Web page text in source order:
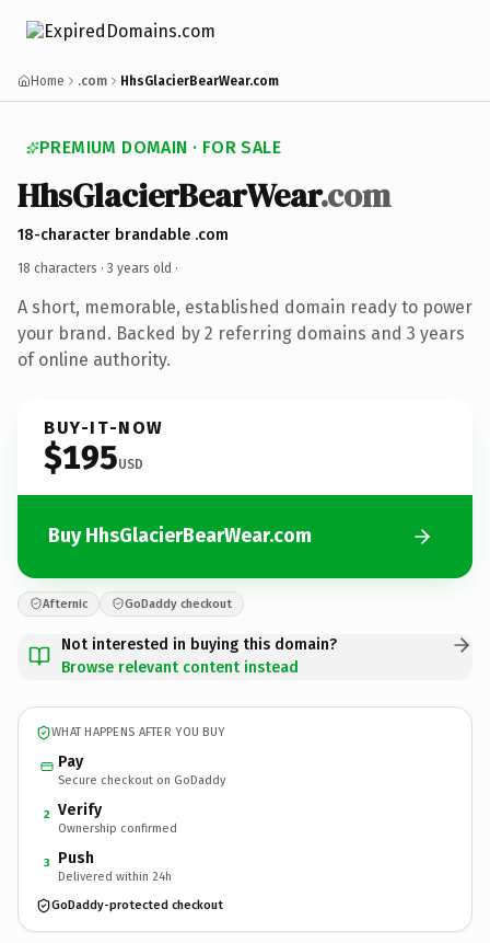
Home .com HhsGlacierBearWear.com
PREMIUM DOMAIN · FOR SALE
HhsGlacierBearWear.com
18-character brandable .com
18 characters · 3 years old ·
A short, memorable, established domain ready to power
your brand. Backed by 2 referring domains and 3 years
of online authority.
BUY-IT-NOW
$195USD
Buy HhsGlacierBearWear.com
Afternic GoDaddy checkout
Not interested in buying this domain?
Browse relevant content instead
WHAT HAPPENS AFTER YOU BUY
Pay
Secure checkout on GoDaddy
2 Verify
Ownership confirmed
3 Push
Delivered within 24h
GoDaddy-protected checkout